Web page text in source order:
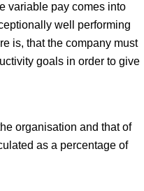
variable pay comes into
well performing
is, that the company must
goals in order to give
organisation and that of
as a percentage of